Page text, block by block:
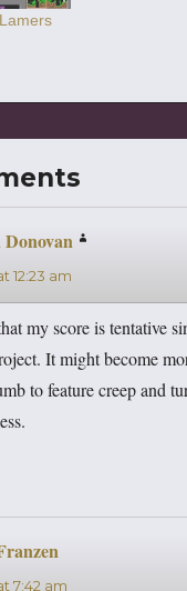
says:
12:23 am
my score is tentative
It might become
to feature creep and
says:
7:42 am